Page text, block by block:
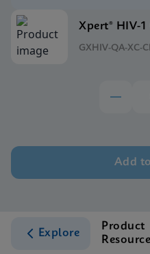
Xpert® HIV-
GXHIV-QA-XC-
Add
Explore
Product